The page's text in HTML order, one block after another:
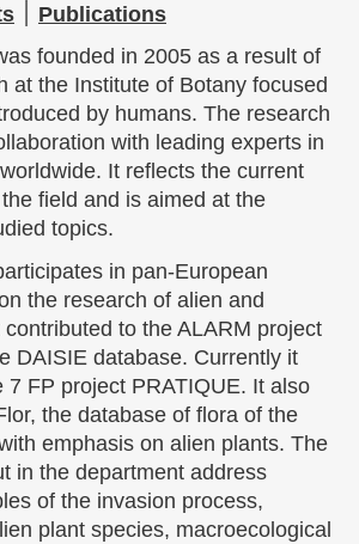
Publications
founded in 2005 as a result of
at the Institute of Botany focused
by humans. The research
with leading experts in
It reflects the current
field and is aimed at the
topics.
in pan-European
the research of alien and
to the ALARM project
DAISIE database. Currently it
7 FP project PRATIQUE. It also
the database of flora of the
emphasis on alien plants. The
in the department address
of the invasion process,
plant species, macroecological